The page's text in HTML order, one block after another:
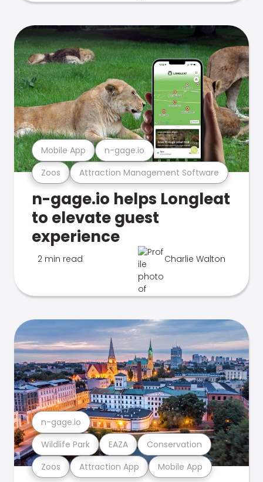
Zoos Attraction Management Software
Mobile App n-gage.io
n-gage.io helps Longleat
to elevate guest
experience
2 min read Charlie Walton
Zoos Attraction App Mobile App
Wildlife Park EAZA Conservation
n-gage.io